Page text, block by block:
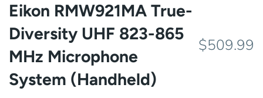
Eikon RMW921MA True-
Diversity UHF 823-865
MHz Microphone
System (Handheld)
$509.99